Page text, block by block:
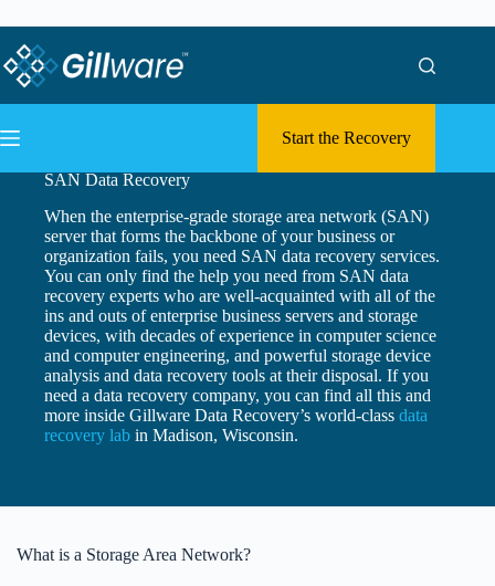
Start the Recovery
SAN Data Recovery
When the enterprise-grade storage area network (SAN)
server that forms the backbone of your business or
organization fails, you need SAN data recovery services.
You can only find the help you need from SAN data
recovery experts who are well-acquainted with all of the
ins and outs of enterprise business servers and storage
devices, with decades of experience in computer science
and computer engineering, and powerful storage device
analysis and data recovery tools at their disposal. If you
need a data recovery company, you can find all this and
more inside Gillware Data Recovery’s world-class data
recovery lab in Madison, Wisconsin.
What is a Storage Area Network?